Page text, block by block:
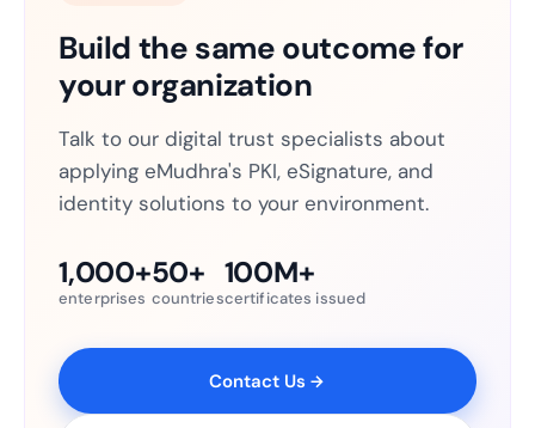
Build the same outcome for
your organization
Talk to our digital trust specialists about
applying eMudhra's PKI, eSignature, and
identity solutions to your environment.
1,000+
enterprises
50+
countries
100M+
certificates issued
Contact Us